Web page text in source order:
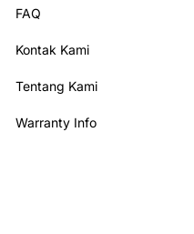
FAQ
Kontak Kami
Tentang Kami
Warranty Info